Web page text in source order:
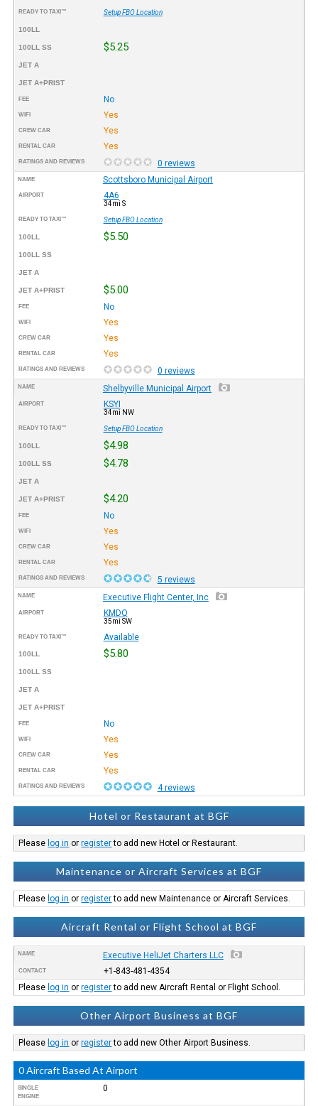
READY TO TAXI™ Setup FBO Location
100LL
100LL SS $5.25
JET A
JET A+PRIST
FEE No
WIFI Yes
CREW CAR Yes
RENTAL CAR Yes
RATINGS AND REVIEWS 0 reviews
NAME Scottsboro Municipal Airport
AIRPORT 4A6
34mi S
READY TO TAXI™ Setup FBO Location
100LL $5.50
100LL SS
JET A
JET A+PRIST $5.00
FEE No
WIFI Yes
CREW CAR Yes
RENTAL CAR Yes
RATINGS AND REVIEWS 0 reviews
NAME Shelbyville Municipal Airport
AIRPORT KSYI
34mi NW
READY TO TAXI™ Setup FBO Location
100LL $4.98
100LL SS $4.78
JET A
JET A+PRIST $4.20
FEE No
WIFI Yes
CREW CAR Yes
RENTAL CAR Yes
RATINGS AND REVIEWS 5 reviews
NAME Executive Flight Center, Inc
AIRPORT KMDQ
35mi SW
READY TO TAXI™ Available
100LL $5.80
100LL SS
JET A
JET A+PRIST
FEE No
WIFI Yes
CREW CAR Yes
RENTAL CAR Yes
RATINGS AND REVIEWS 4 reviews
Hotel or Restaurant at BGF
Please log in orregisterto add new Hotel or Restaurant.
Maintenance or Aircraft Services at BGF
Please log in orregisterto add new Maintenance or Aircraft Services.
Aircraft Rental or Flight School at BGF
NAME Executive HeliJet Charters LLC
CONTACT
+1-843-481-4354
Please log in orregisterto add new Aircraft Rental or Flight School.
Other Airport Business at BGF
Please log in orregisterto add new Other Airport Business.
0 Aircraft Based At Airport
SINGLE
ENGINE
0